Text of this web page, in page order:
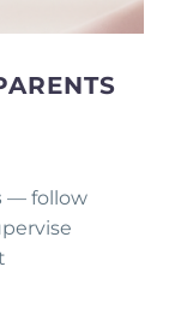
— follow